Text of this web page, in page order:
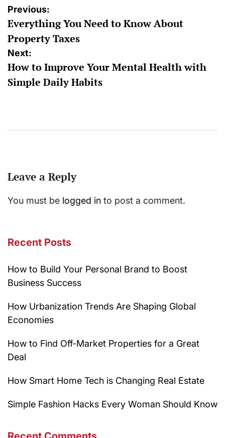
Post
navigation
Previous:
Everything You Need to Know About
Property Taxes
Next:
How to Improve Your Mental Health with
Simple Daily Habits
Leave a Reply
You must be logged in to post a comment.
Recent Posts
How to Build Your Personal Brand to Boost
Business Success
How Urbanization Trends Are Shaping Global
Economies
How to Find Off-Market Properties for a Great
Deal
How Smart Home Tech is Changing Real Estate
Simple Fashion Hacks Every Woman Should Know